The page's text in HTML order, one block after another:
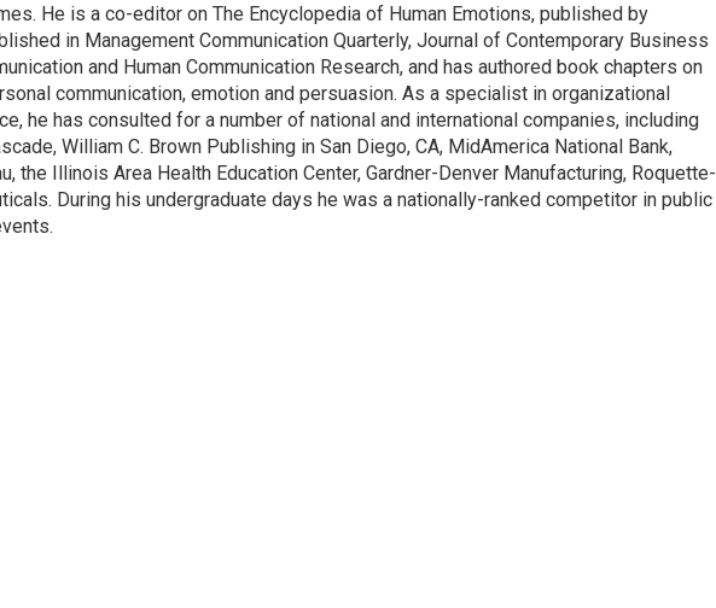
He is a co-editor on The Encyclopedia of Human Emotions, published by
in Management Communication Quarterly, Journal of Contemporary Business
and Human Communication Research, and has authored book chapters on
communication, emotion and persuasion. As a specialist in organizational
he has consulted for a number of national and international companies, including
William C. Brown Publishing in San Diego, CA, MidAmerica National Bank,
the Illinois Area Health Education Center, Gardner-Denver Manufacturing, Roquette-
During his undergraduate days he was a nationally-ranked competitor in public